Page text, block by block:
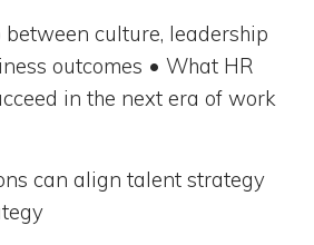
culture, leadership
outcomes • What HR
in the next era of work
can align talent strategy